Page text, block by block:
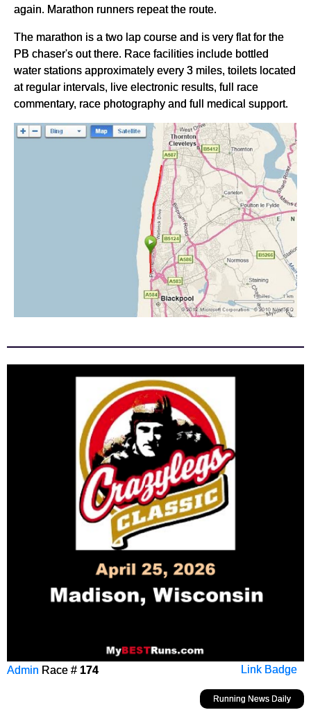
again. Marathon runners repeat the route.
The marathon is a two lap course and is very flat for the
PB chaser's out there. Race facilities include bottled
water stations approximately every 3 miles, toilets located
at regular intervals, live electronic results, full race
commentary, race photography and full medical support.
Link Badge
Admin Race # 174
Running News Daily